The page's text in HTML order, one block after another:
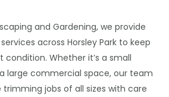
and Gardening, we provide
across Horsley Park to keep
condition. Whether it’s a small
large commercial space, our team
jobs of all sizes with care